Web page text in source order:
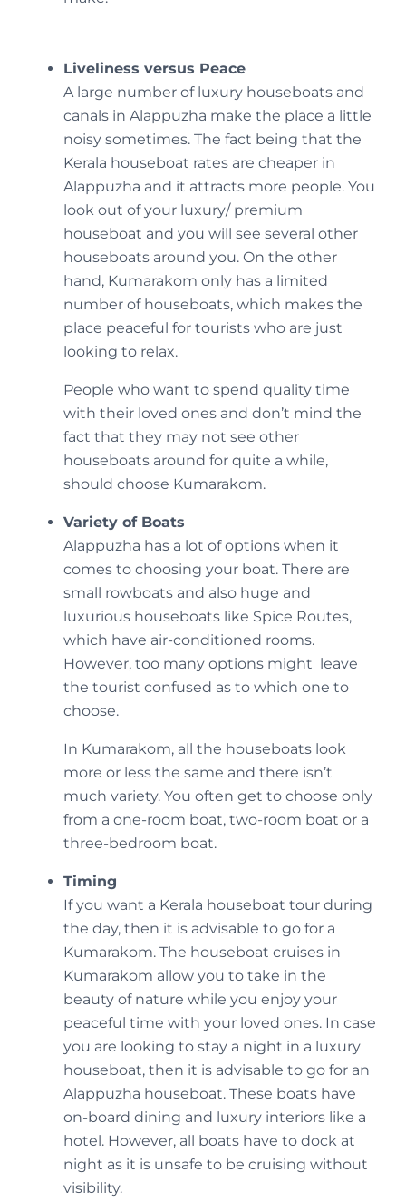
Liveliness versus Peace
A large number of luxury houseboats and
canals in Alappuzha make the place a little
noisy sometimes. The fact being that the
Kerala houseboat rates are cheaper in
Alappuzha and it attracts more people. You
look out of your luxury/ premium
houseboat and you will see several other
houseboats around you. On the other
hand, Kumarakom only has a limited
number of houseboats, which makes the
place peaceful for tourists who are just
looking to relax.
People who want to spend quality time
with their loved ones and don’t mind the
fact that they may not see other
houseboats around for quite a while,
should choose Kumarakom.
Variety of Boats
Alappuzha has a lot of options when it
comes to choosing your boat. There are
small rowboats and also huge and
luxurious houseboats like Spice Routes,
which have air-conditioned rooms.
However, too many options might leave
the tourist confused as to which one to
choose.
In Kumarakom, all the houseboats look
more or less the same and there isn’t
much variety. You often get to choose only
from a one-room boat, two-room boat or a
three-bedroom boat.
Timing
If you want a Kerala houseboat tour during
the day, then it is advisable to go for a
Kumarakom. The houseboat cruises in
Kumarakom allow you to take in the
beauty of nature while you enjoy your
peaceful time with your loved ones. In case
you are looking to stay a night in a luxury
houseboat, then it is advisable to go for an
Alappuzha houseboat. These boats have
on-board dining and luxury interiors like a
hotel. However, all boats have to dock at
night as it is unsafe to be cruising without
visibility.